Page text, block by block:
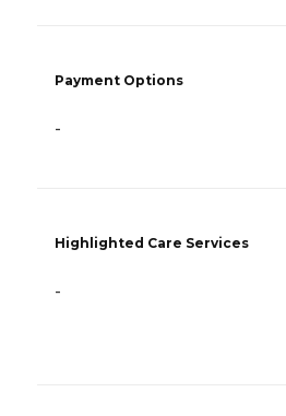
Payment Options
-
Highlighted Care Services
-